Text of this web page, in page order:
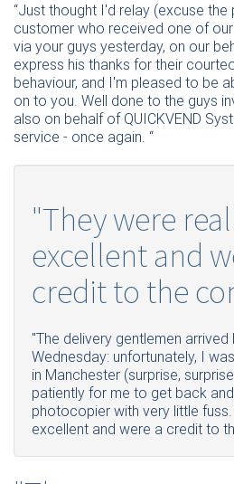
“Just thought I'd relay (excuse
customer who received one of our
via your guys yesterday, on our
express his thanks for their
behaviour, and I'm pleased to be
on to you. Well done to the guys
also on behalf of QUICKVEND
service - once again. “
"They were
excellent and
credit to the
"The delivery gentlemen
Wednesday: unfortunately, I
in Manchester (surprise,
patiently for me to get back
photocopier with very little
excellent and were a credit to